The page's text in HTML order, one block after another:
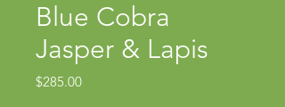
Blue Cobra
Jasper & Lapis
$285.00Price